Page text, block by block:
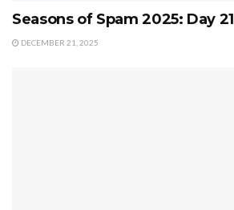
Seasons of Spam 2025: Day 21
DECEMBER 21, 2025